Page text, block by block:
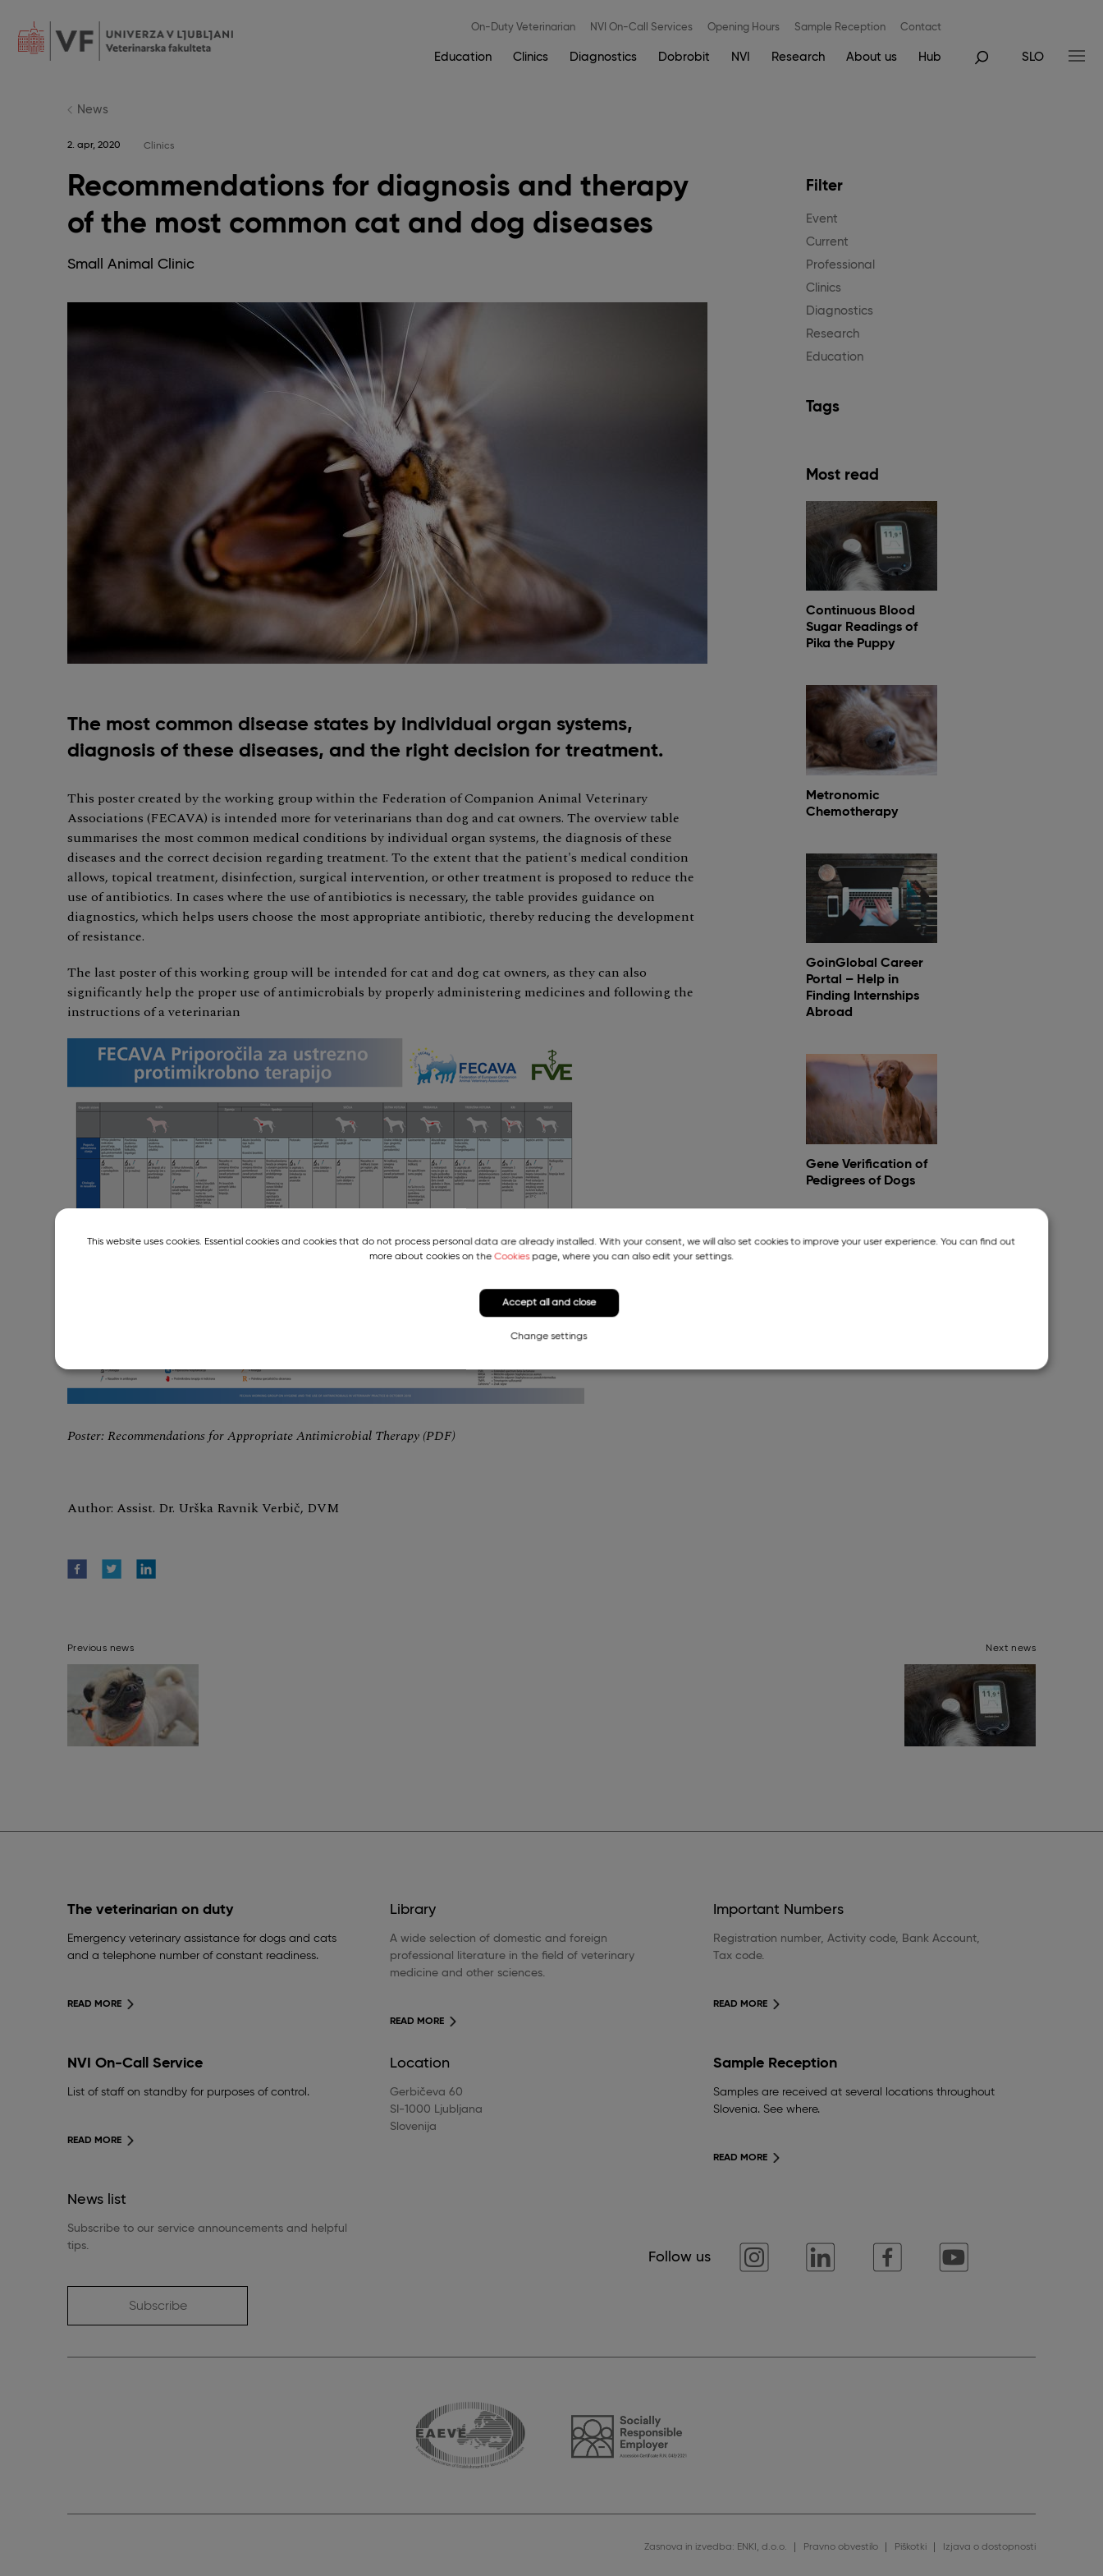
main
content
POJDI
On-Duty Veterinarian NVI On-Call Services Opening Hours Sample Reception Contact
Education Clinics Diagnostics Dobrobit NVI Research About us Hub SLO
News
2. apr, 2020 Clinics
Recommendations for diagnosis and therapy
of the most common cat and dog diseases
Small Animal Clinic
The most common disease states by individual organ systems,
diagnosis of these diseases, and the right decision for treatment.
This poster created by the working group within the Federation of Companion Animal Veterinary
Associations (FECAVA) is intended more for veterinarians than dog and cat owners. The overview table
summarises the most common medical conditions by individual organ systems, the diagnosis of these
diseases and the correct decision regarding treatment. To the extent that the patient's medical condition
allows, topical treatment, disinfection, surgical intervention, or other treatment is proposed to reduce the
use of antibiotics. In cases where the use of antibiotics is necessary, the table provides guidance on
diagnostics, which helps users choose the most appropriate antibiotic, thereby reducing the development
of resistance.
The last poster of this working group will be intended for cat and dog cat owners, as they can also
significantly help the proper use of antimicrobials by properly administering medicines and following the
instructions of a veterinarian
Poster: Recommendations for Appropriate Antimicrobial Therapy (PDF)
Author: Assist. Dr. Urška Ravnik Verbič, DVM
Filter
Event
Current
Professional
Clinics
Diagnostics
Research
Education
Tags
Most read
Continuous Blood
Sugar Readings of
Pika the Puppy
Metronomic
Chemotherapy
GoinGlobal Career
Portal – Help in
Finding Internships
Abroad
Gene Verification of
Pedigrees of Dogs
Previous news Next news
The veterinarian on duty
Emergency veterinary assistance for dogs and cats
and a telephone number of constant readiness.
READ MORE
Library
A wide selection of domestic and foreign
professional literature in the field of veterinary
medicine and other sciences.
READ MORE
News list
Subscribe to our service announcements and helpful
tips.
Subscribe
Important Numbers
Registration number, Activity code, Bank Account,
Tax code.
READ MORE
NVI On-Call Service
List of staff on standby for purposes of control.
READ MORE
Location
Gerbičeva 60
SI-1000 Ljubljana
Slovenija
Sample Reception
Samples are received at several locations throughout
Slovenia. See where.
READ MORE
Follow us
Zasnova in izvedba: ENKI, d.o.o. Pravno obvestilo Piškotki Izjava o dostopnosti
This website uses cookies. Essential cookies and cookies that do not process personal data are already installed. With your consent, we will also set cookies to improve your user experience. You can find out
more about cookies on theCookiespage, where you can also edit your settings.
Change settings
Accept all and close